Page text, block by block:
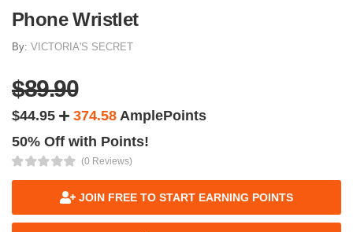
Phone Wristlet
By: VICTORIA'S SECRET
$89.90
$44.95 374.58 AmplePoints
50% Off with Points!
(0 Reviews)
JOIN FREE TO START EARNING POINTS